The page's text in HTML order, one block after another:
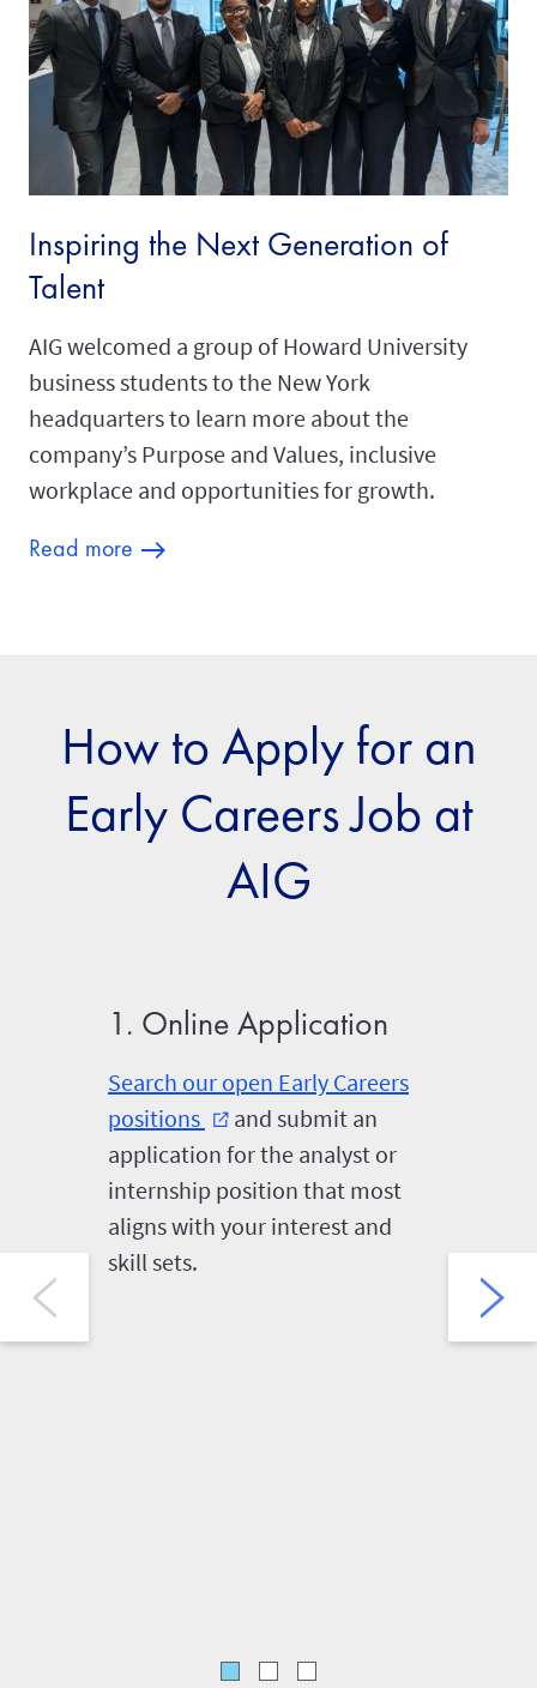
Inspiring the Next Generation of
Talent
AIG welcomed a group of Howard University
business students to the New York
headquarters to learn more about the
company’s Purpose and Values, inclusive
workplace and opportunities for growth.
Read more
How to Apply for an
Early Careers Job at
AIG
1. Online Application
Search our open Early Careers
positions
external_link and submit an
application for the analyst or
internship position that most
aligns with your interest and
skill sets.
and